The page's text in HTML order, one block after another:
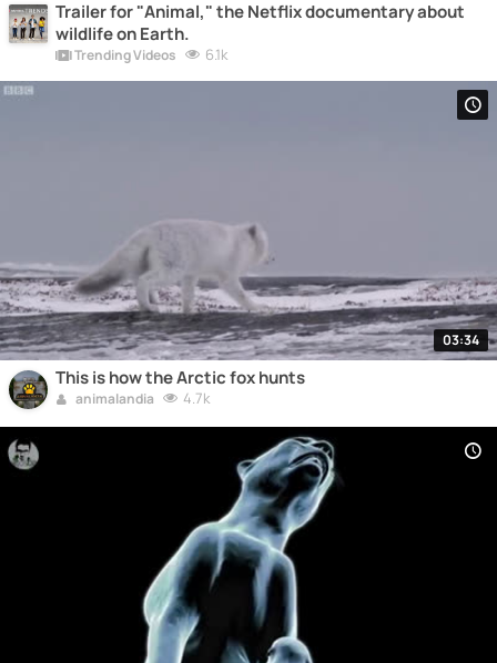
Trailer for "Animal," the Netflix documentary about
wildlife on Earth.
Trending Videos 6.1k
03:34
This is how the Arctic fox hunts
animalandia 4.7k